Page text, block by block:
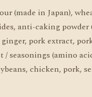
(made in Japan),
anti-caking powder
pork extract,
/ seasonings (amino
chicken, pork,